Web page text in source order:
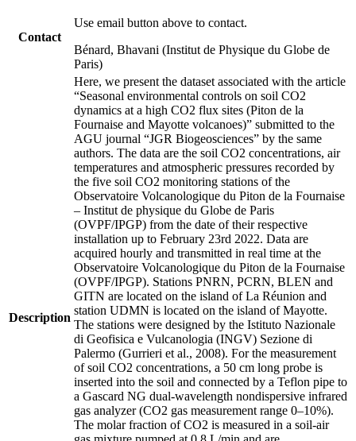
Contact
Use email button above to contact.
Bénard, Bhavani (Institut de Physique du Globe de
Paris)
Description
Here, we present the dataset associated with the article
“Seasonal environmental controls on soil CO2
dynamics at a high CO2 flux sites (Piton de la
Fournaise and Mayotte volcanoes)” submitted to the
AGU journal “JGR Biogeosciences” by the same
authors. The data are the soil CO2 concentrations, air
temperatures and atmospheric pressures recorded by
the five soil CO2 monitoring stations of the
Observatoire Volcanologique du Piton de la Fournaise
– Institut de physique du Globe de Paris
(OVPF/IPGP) from the date of their respective
installation up to February 23rd 2022. Data are
acquired hourly and transmitted in real time at the
Observatoire Volcanologique du Piton de la Fournaise
(OVPF/IPGP). Stations PNRN, PCRN, BLEN and
GITN are located on the island of La Réunion and
station UDMN is located on the island of Mayotte.
The stations were designed by the Istituto Nazionale
di Geofisica e Vulcanologia (INGV) Sezione di
Palermo (Gurrieri et al., 2008). For the measurement
of soil CO2 concentrations, a 50 cm long probe is
inserted into the soil and connected by a Teflon pipe to
a Gascard NG dual-wavelength nondispersive infrared
gas analyzer (CO2 gas measurement range 0–10%).
The molar fraction of CO2 is measured in a soil-air